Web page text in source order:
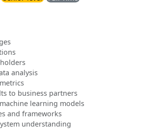
analysis
to business partners
learning models
and frameworks
understanding